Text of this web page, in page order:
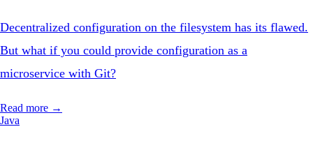
Decentralized configuration on the filesystem has its flawed.
But what if you could provide configuration as a
microservice with Git?
Read more →
Java